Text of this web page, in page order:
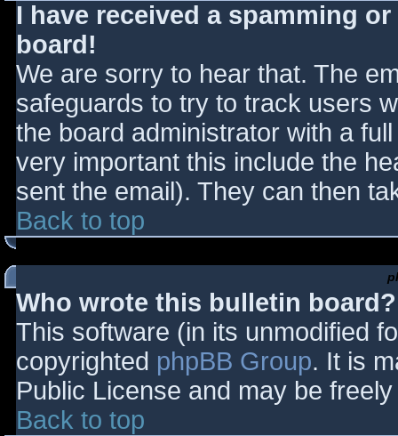
I have received a spamming
board!
We are sorry to hear that. The
safeguards to try to track users
the board administrator with a
very important this include the
sent the email). They can then
Back to top
Who wrote this bulletin board?
This software (in its unmodified
copyrighted phpBB Group. It is
Public License and may be
Back to top